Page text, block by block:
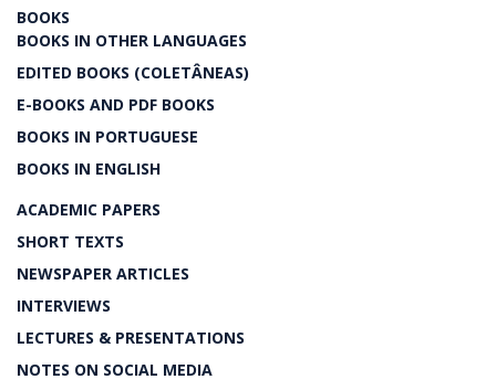
BOOKS
BOOKS IN OTHER LANGUAGES
EDITED BOOKS (COLETÂNEAS)
E-BOOKS AND PDF BOOKS
BOOKS IN PORTUGUESE
BOOKS IN ENGLISH
ACADEMIC PAPERS
SHORT TEXTS
NEWSPAPER ARTICLES
INTERVIEWS
LECTURES & PRESENTATIONS
NOTES ON SOCIAL MEDIA